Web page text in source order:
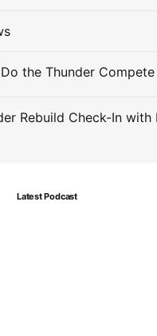
Rebuild Check-In with
Latest Podcast